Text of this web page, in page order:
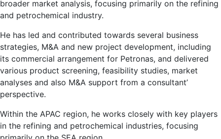
broader market analysis, focusing primarily on the refining
and petrochemical industry.
He has led and contributed towards several business
strategies, M&A and new project development, including
its commercial arrangement for Petronas, and delivered
various product screening, feasibility studies, market
analyses and also M&A support from a consultant’
perspective.
Within the APAC region, he works closely with key players
in the refining and petrochemical industries, focusing